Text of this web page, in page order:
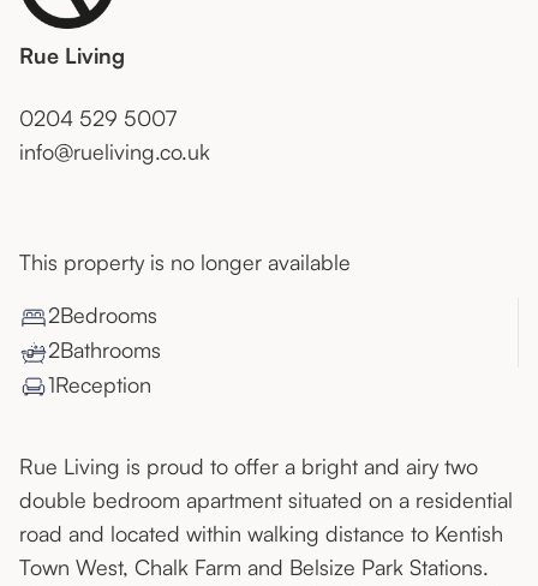
Rue Living
0204 529 5007
info@rueliving.co.uk
This property is no longer available
2Bedrooms
2Bathrooms
1Reception
Rue Living is proud to offer a bright and airy two
double bedroom apartment situated on a residential
road and located within walking distance to Kentish
Town West, Chalk Farm and Belsize Park Stations.